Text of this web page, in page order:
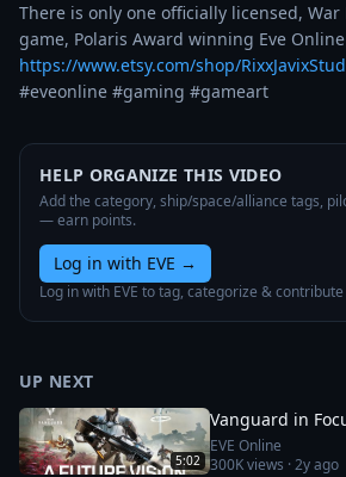
There is only one officially licensed, War
https://www.etsy.com/shop/
#eveonline #gaming #gameart
HELP ORGANIZE THIS VIDEO
Add the category, ship/space/alliance tags,
— earn points.
Log in with EVE →
Log in with EVE to tag, categorize & contribute
UP NEXT
5:02
Vanguard in
EVE Online
300Kviews ·2y ago